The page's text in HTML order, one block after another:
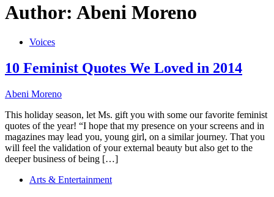
Author: Abeni Moreno
Voices
10 Feminist Quotes We Loved in 2014
Abeni Moreno
This holiday season, let Ms. gift you with some our favorite feminist
quotes of the year! “I hope that my presence on your screens and in
magazines may lead you, young girl, on a similar journey. That you
will feel the validation of your external beauty but also get to the
deeper business of being […]
Arts & Entertainment